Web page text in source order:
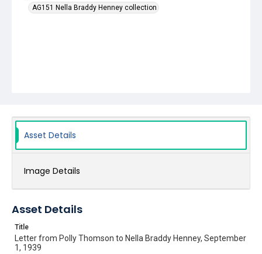
AG151 Nella Braddy Henney collection
Asset Details
Image Details
Asset Details
Title
Letter from Polly Thomson to Nella Braddy Henney, September
1, 1939